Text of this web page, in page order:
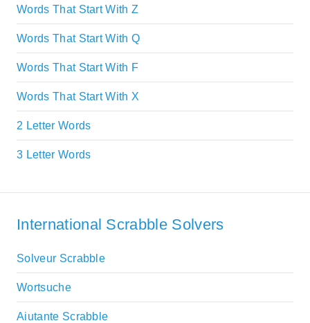
Words That Start With Z
Words That Start With Q
Words That Start With F
Words That Start With X
2 Letter Words
3 Letter Words
International Scrabble Solvers
Solveur Scrabble
Wortsuche
Aiutante Scrabble